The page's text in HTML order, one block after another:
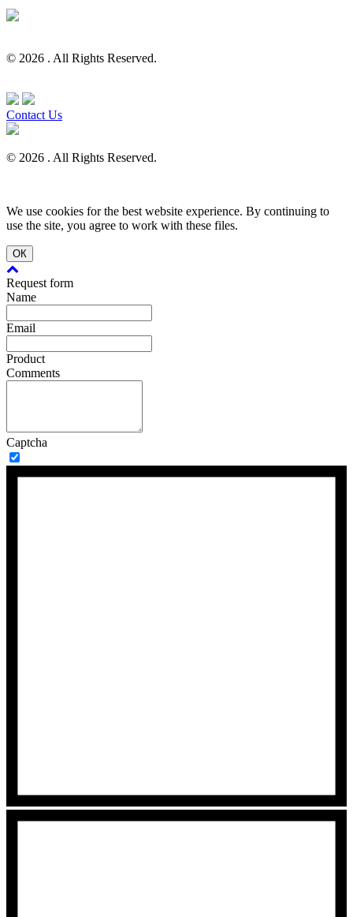
© 2026 . All Rights Reserved.
Contact Us
© 2026 . All Rights Reserved.
We use cookies for the best website experience. By continuing to
use the site, you agree to work with these files.
ОК
Request form
Name
Email
Product
Comments
Captcha